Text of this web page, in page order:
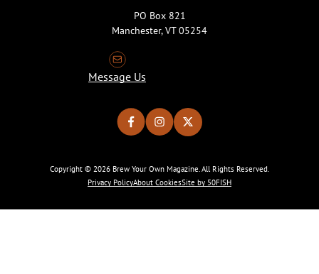
PO Box 821
Manchester, VT 05254
Message Us
Copyright © 2026 Brew Your Own Magazine. All Rights Reserved.
Privacy PolicyAbout CookiesSite by 50FISH